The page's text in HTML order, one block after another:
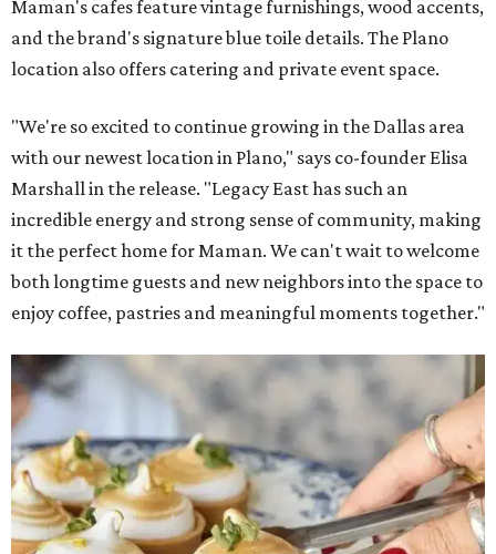
Maman's cafes feature vintage furnishings, wood accents,
and the brand's signature blue toile details. The Plano
location also offers catering and private event space.
"We're so excited to continue growing in the Dallas area
with our newest location in Plano," says co-founder Elisa
Marshall in the release. "Legacy East has such an
incredible energy and strong sense of community, making
it the perfect home for Maman. We can't wait to welcome
both longtime guests and new neighbors into the space to
enjoy coffee, pastries and meaningful moments together."